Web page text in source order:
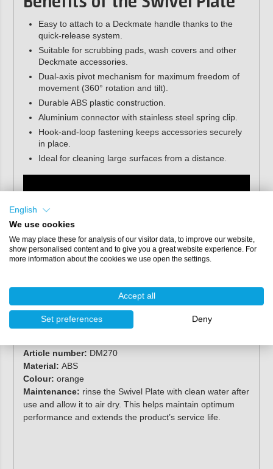
Easy to attach to a Deckmate handle thanks to the
quick-release system.
Suitable for scrubbing pads, wash covers and other
Deckmate accessories.
Dual-axis pivot mechanism for maximum freedom of
movement (360° rotation and tilt).
Durable ABS plastic construction.
Aluminium connector with stainless steel spring clip.
Hook-and-loop fastening keeps accessories securely
in place.
Ideal for cleaning large surfaces from a distance.
Specifications
Article number: DM270
Material: ABS
Colour: orange
Maintenance: rinse the Swivel Plate with clean water after
use and allow it to air dry. This helps maintain optimum
performance and extends the product’s service life.
English
We use cookies
We may place these for analysis of our visitor data, to improve our website,
show personalised content and to give you a great website experience. For
more information about the cookies we use open the settings.
Accept all
Set preferences Deny